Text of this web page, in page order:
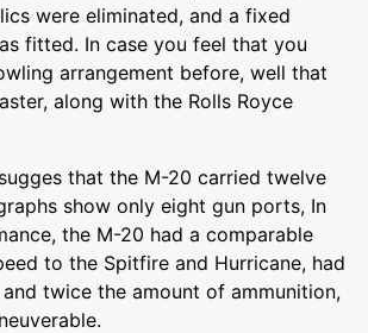
were eliminated, and a fixed
fitted. In case you feel that you
arrangement before, well that
along with the Rolls Royce
that the M-20 carried twelve
show only eight gun ports, In
the M-20 had a comparable
to the Spitfire and Hurricane, had
twice the amount of ammunition,